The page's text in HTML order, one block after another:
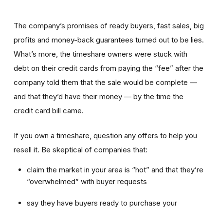
The company’s promises of ready buyers, fast sales, big
profits and money-back guarantees turned out to be lies.
What’s more, the timeshare owners were stuck with
debt on their credit cards from paying the “fee” after the
company told them that the sale would be complete —
and that they’d have their money — by the time the
credit card bill came.
If you own a timeshare, question any offers to help you
resell it. Be skeptical of companies that:
claim the market in your area is “hot” and that they’re
“overwhelmed” with buyer requests
say they have buyers ready to purchase your